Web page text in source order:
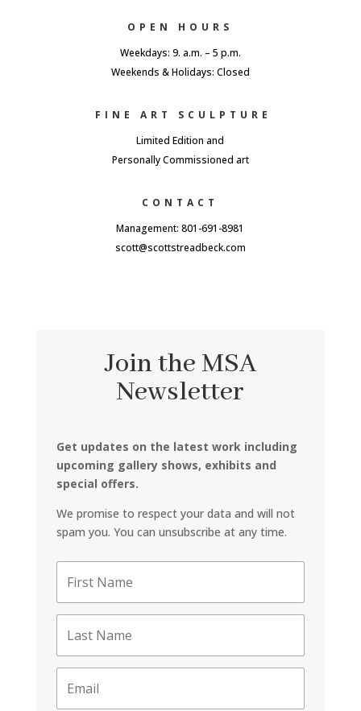
OPEN HOURS
Weekdays: 9. a.m. – 5 p.m.
Weekends & Holidays: Closed
FINE ART SCULPTURE
Limited Edition and
Personally Commissioned art
CONTACT
Management: 801-691-8981
scott@scottstreadbeck.com
Join the MSA
Newsletter
Get updates on the latest work including
upcoming gallery shows, exhibits and
special offers.
We promise to respect your data and will not
spam you. You can unsubscribe at any time.